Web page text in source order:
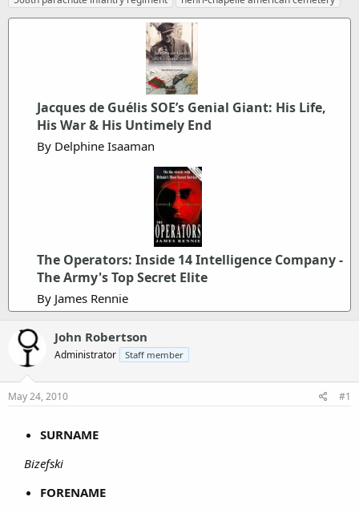
e
s
Jacques de Guélis SOE’s Genial Giant: His Life,
His War & His Untimely End
By Delphine Isaaman
The Operators: Inside 14 Intelligence Company -
The Army's Top Secret Elite
By James Rennie
John Robertson
Administrator Staff member
May 24, 2010 #1
SURNAME
Bizefski
FORENAME